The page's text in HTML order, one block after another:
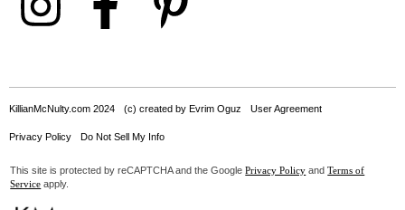
KillianMcNulty.com 2024 (c) created by Evrim Oguz User Agreement
Privacy Policy Do Not Sell My Info
This site is protected by reCAPTCHA and the GooglePrivacy Policy andTerms of
Service apply.